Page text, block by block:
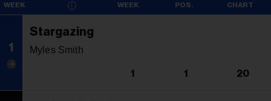
WEEK
WEEK
POS.
CHART
1
Stargazing
Myles Smith
1 1 20